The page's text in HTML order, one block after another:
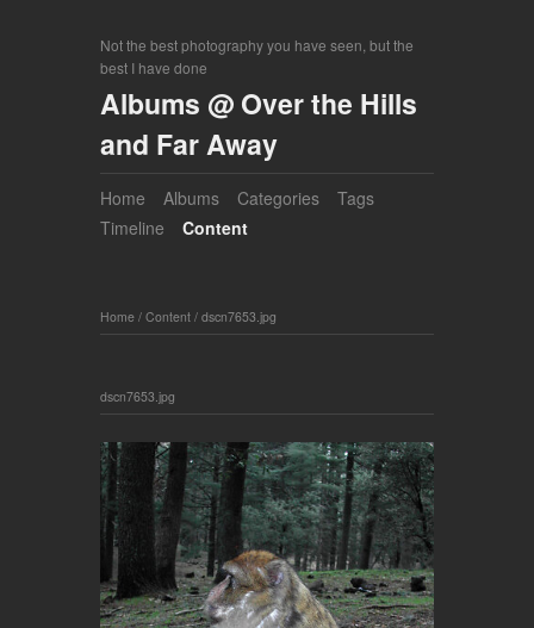
Not the best photography you have seen, but the
best I have done
Albums @ Over the Hills
and Far Away
Home Albums Categories
Tags
Timeline
Content
Home / Content / dscn7653.jpg
dscn7653.jpg